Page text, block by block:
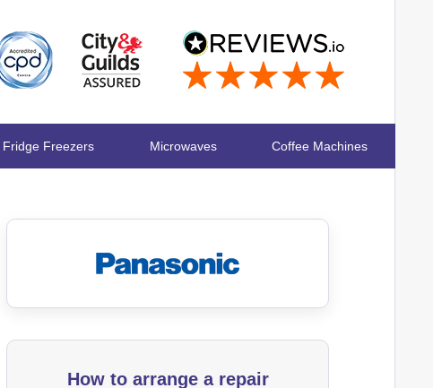
Fridge Freezers Microwaves Coffee Machines
How to arrange a repair